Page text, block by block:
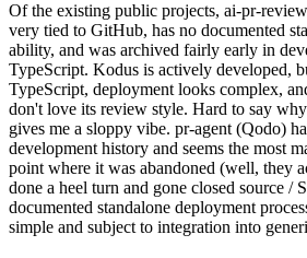
Of the existing public projects, ai-pr-
very tied to GitHub, has no documented
ability, and was archived fairly early in
TypeScript. Kodus is actively developed,
TypeScript, deployment looks complex,
don't love its review style. Hard to say
gives me a sloppy vibe. pr-agent (Qodo)
development history and seems the most
point where it was abandoned (well, they
done a heel turn and gone closed source /
documented standalone deployment
simple and subject to integration into